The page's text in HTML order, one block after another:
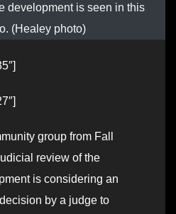
development is seen in this
(Healey photo)
group from Fall
review of the
is considering an
by a judge to